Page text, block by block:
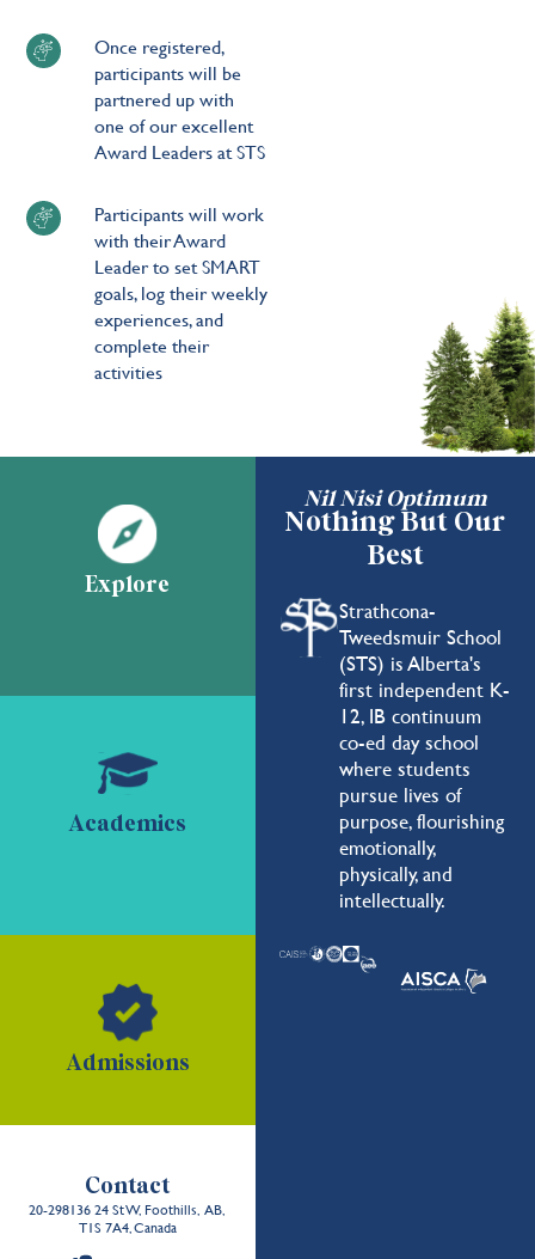
Once registered,
participants will be
partnered up with
one of our excellent
Award Leaders at STS
Participants will work
with their Award
Leader to set SMART
goals, log their weekly
experiences, and
complete their
activities
Nil Nisi Optimum
Nothing But Our
Best
Strathcona-
Tweedsmuir School
(STS) is Alberta's
first independent K-
12, IB continuum
co-ed day school
where students
pursue lives of
purpose, flourishing
emotionally,
physically, and
intellectually.
Explore
Academics
Admissions
Contact
20-298136 24 St W, Foothills, AB,
T1S 7A4, Canada